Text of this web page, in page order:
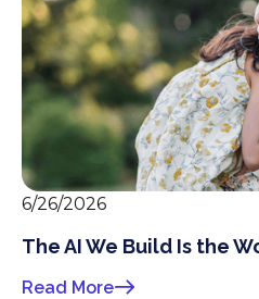
6/26/2026
The AI We Build Is the
Read More